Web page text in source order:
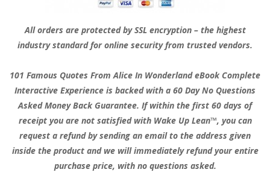
All orders are protected by SSL encryption – the highest
industry standard for online security from trusted vendors.
101 Famous Quotes From Alice In Wonderland eBook Complete
Interactive Experience is backed with a 60 Day No Questions
Asked Money Back Guarantee. If within the first 60 days of
receipt you are not satisfied with Wake Up Lean™, you can
request a refund by sending an email to the address given
inside the product and we will immediately refund your entire
purchase price, with no questions asked.